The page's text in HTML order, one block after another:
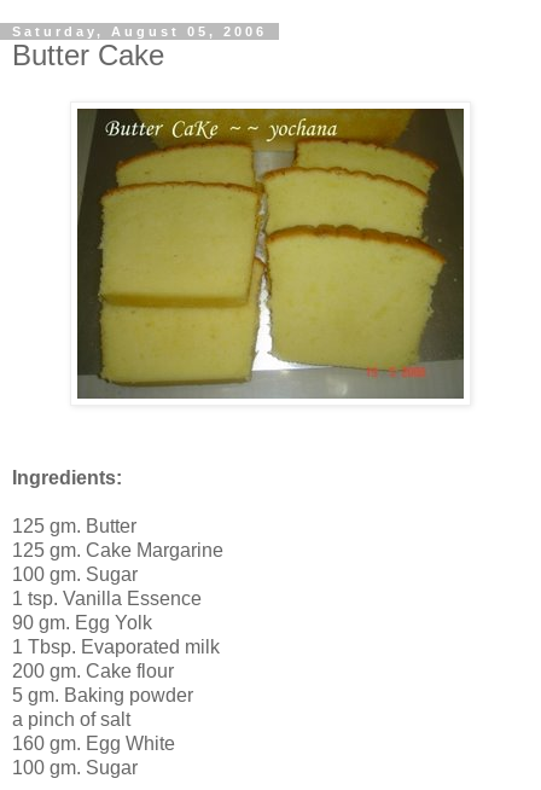
Saturday, August 05, 2006
Butter Cake
Ingredients:
125 gm. Butter
125 gm. Cake Margarine
100 gm. Sugar
1 tsp. Vanilla Essence
90 gm. Egg Yolk
1 Tbsp. Evaporated milk
200 gm. Cake flour
5 gm. Baking powder
a pinch of salt
160 gm. Egg White
100 gm. Sugar